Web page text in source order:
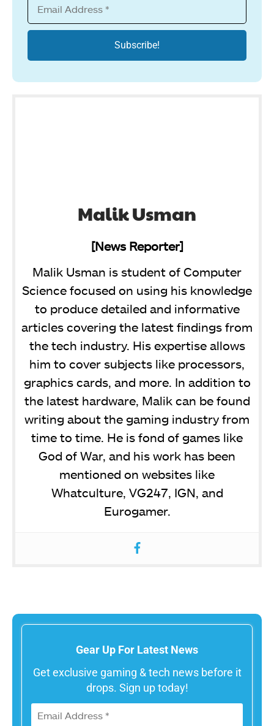
Malik Usman
[News Reporter]
Malik Usman is student of Computer
Science focused on using his knowledge
to produce detailed and informative
articles covering the latest findings from
the tech industry. His expertise allows
him to cover subjects like processors,
graphics cards, and more. In addition to
the latest hardware, Malik can be found
writing about the gaming industry from
time to time. He is fond of games like
God of War, and his work has been
mentioned on websites like
Whatculture, VG247, IGN, and
Eurogamer.
Gear Up For Latest News
Get exclusive gaming & tech news before it
drops. Sign up today!